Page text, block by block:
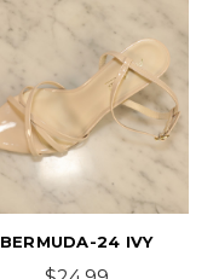
BERMUDA-24 IVY